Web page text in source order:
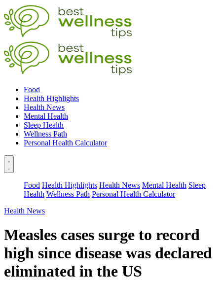
Food
Health Highlights
Health News
Mental Health
Sleep Health
Wellness Path
Personal Health Calculator
Food Health Highlights Health News Mental Health Sleep
Health Wellness Path Personal Health Calculator
Health News
Measles cases surge to record
high since disease was declared
eliminated in the US